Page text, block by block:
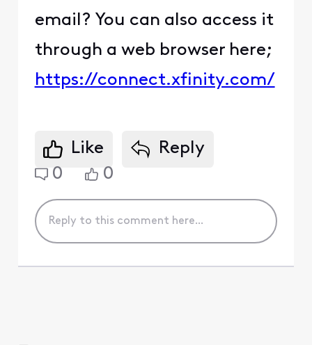
email? You can also access it
through a web browser here;
https://connect.xfinity.com/
Like
Reply
0
0